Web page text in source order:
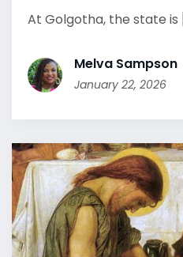
At Golgotha, the state is
Melva Sampson
January 22, 2026